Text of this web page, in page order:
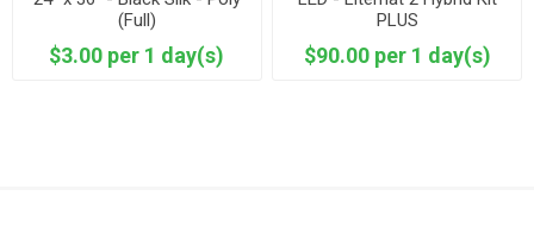
(Full)
$3.00 per 1 day(s)
PLUS
$90.00 per 1 day(s)